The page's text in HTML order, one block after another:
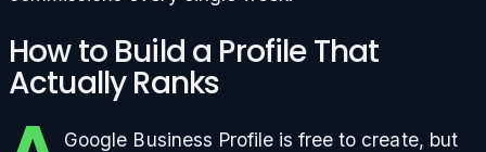
How to Build a Profile That
Actually Ranks
Google Business Profile is free to create, but